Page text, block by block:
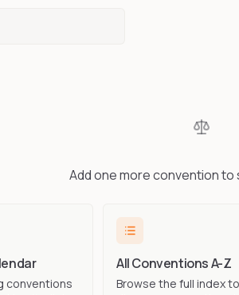
Add one more convention
conventions
All Conventions A-Z
Browse the full index to